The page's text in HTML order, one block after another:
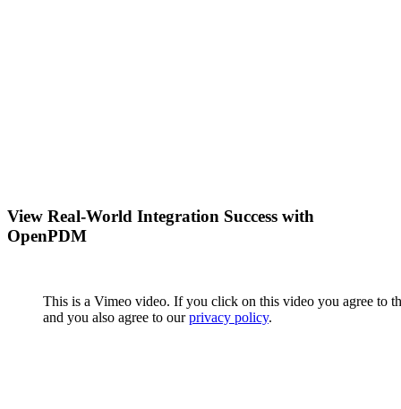
View Real-World Integration Success with
OpenPDM
This is a Vimeo video. If you click on this video you agree to
and you also agree to ourprivacy policy.